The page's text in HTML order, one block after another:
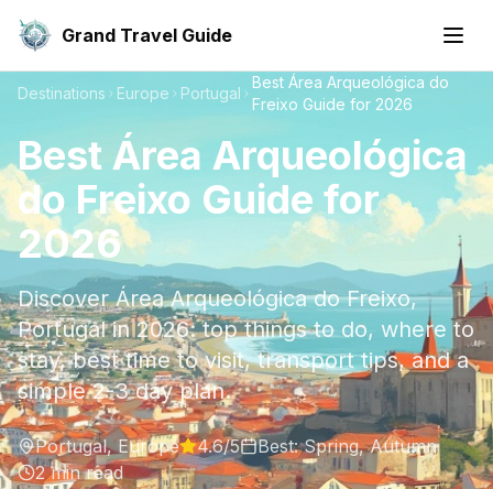
Grand Travel Guide
Destinations Europe Portugal
Best Área Arqueológica do
Freixo Guide for 2026
Best Área Arqueológica
do Freixo Guide for
2026
Discover Área Arqueológica do Freixo,
Portugal in 2026: top things to do, where to
stay, best time to visit, transport tips, and a
simple 2-3 day plan.
Portugal,Europe 4.6/5 Best:Spring, Autumn
2min read